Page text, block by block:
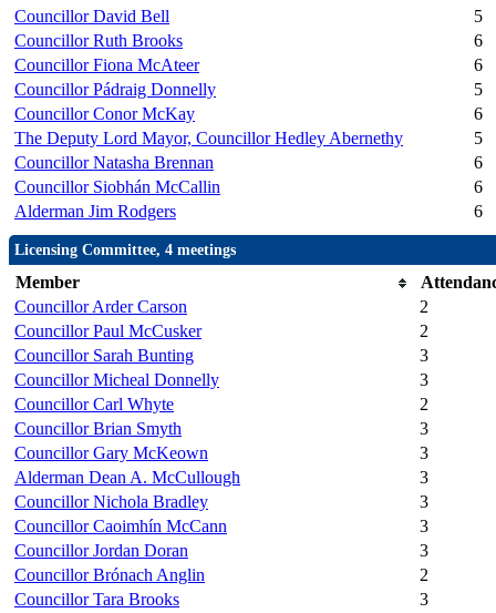
Councillor David Bell
5
Councillor Ruth Brooks
6
Councillor Fiona McAteer
6
Councillor Pádraig Donnelly
5
Councillor Conor McKay
6
The Deputy Lord Mayor, Councillor Hedley Abernethy
5
Councillor Natasha Brennan
6
Councillor Siobhán McCallin
6
Alderman Jim Rodgers
6
Licensing Committee, 4 meetings
Member
Councillor Arder Carson
2
Councillor Paul McCusker
2
Councillor Sarah Bunting
3
Councillor Micheal Donnelly
3
Councillor Carl Whyte
2
Councillor Brian Smyth
3
Councillor Gary McKeown
3
Alderman Dean A. McCullough
3
Councillor Nichola Bradley
3
Councillor Caoimhín McCann
3
Councillor Jordan Doran
3
Councillor Brónach Anglin
2
Councillor Tara Brooks
3